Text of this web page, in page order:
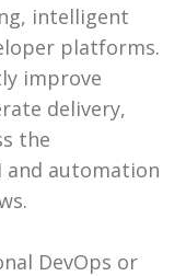
intelligent
platforms.
improve
delivery,
the
and automation
DevOps or